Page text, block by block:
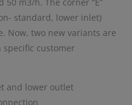
standard, lower inlet)
Now, two new variants are
customer
and lower outlet